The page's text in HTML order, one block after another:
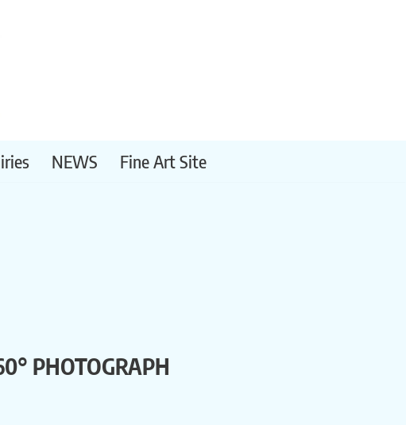
NEWS Fine Art Site
PHOTOGRAPH